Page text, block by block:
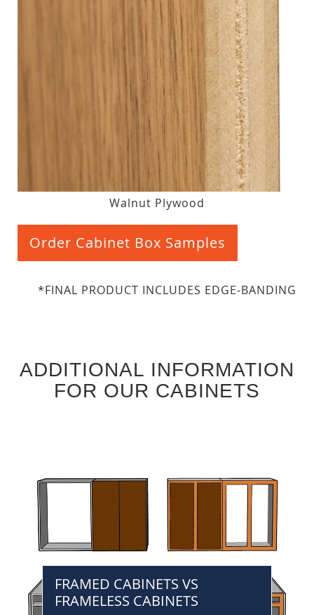
Walnut Plywood
Order Cabinet Box Samples
*FINAL PRODUCT INCLUDES EDGE-BANDING
ADDITIONAL INFORMATION
FOR OUR CABINETS
FRAMED CABINETS VS
FRAMELESS CABINETS